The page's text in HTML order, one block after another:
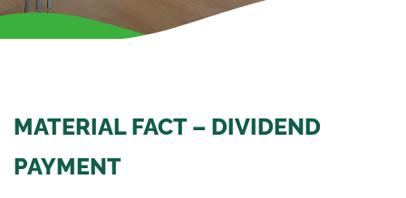
MATERIAL FACT – DIVIDEND
PAYMENT